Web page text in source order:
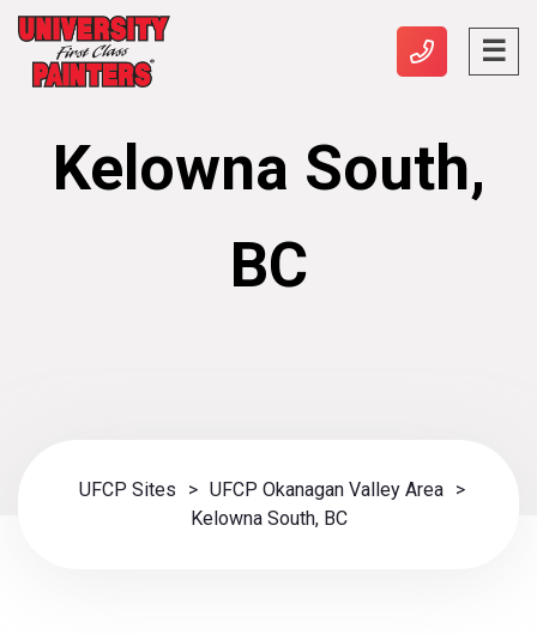
Kelowna South,
BC
UFCP Sites > UFCP Okanagan Valley Area >
Kelowna South, BC